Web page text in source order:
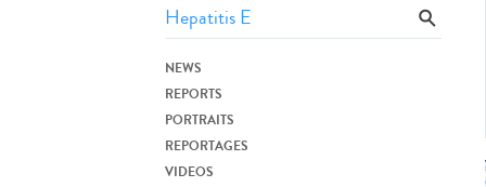
NEWS
REPORTS
PORTRAITS
REPORTAGES
VIDEOS